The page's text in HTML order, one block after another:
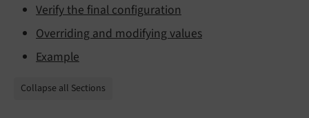
Verify the final configuration
Overriding and modifying values
Example
Collapse all Sections